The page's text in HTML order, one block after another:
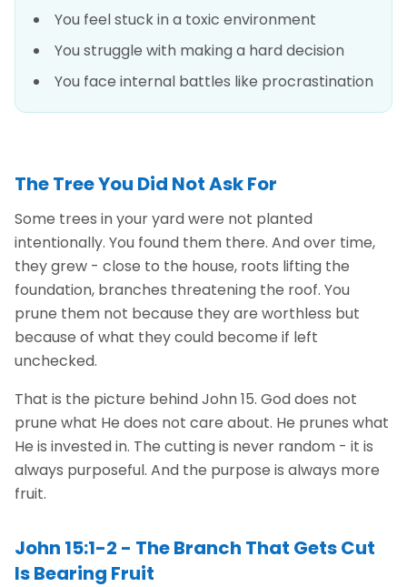
You feel stuck in a toxic environment
You struggle with making a hard decision
You face internal battles like procrastination
The Tree You Did Not Ask For
Some trees in your yard were not planted
intentionally. You found them there. And over time,
they grew - close to the house, roots lifting the
foundation, branches threatening the roof. You
prune them not because they are worthless but
because of what they could become if left
unchecked.
That is the picture behind John 15. God does not
prune what He does not care about. He prunes what
He is invested in. The cutting is never random - it is
always purposeful. And the purpose is always more
fruit.
John 15:1-2 - The Branch That Gets Cut
Is Bearing Fruit